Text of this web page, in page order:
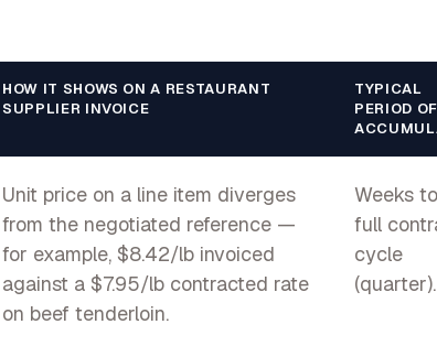
HOW IT SHOWS ON A RESTAURANT
SUPPLIER INVOICE
TYPICAL
PERIOD OF
Unit price on a line item diverges
from the negotiated reference —
for example, $8.42/lb invoiced
against a $7.95/lb contracted rate
on beef tenderloin.
Weeks
full
cycle
(quarter).